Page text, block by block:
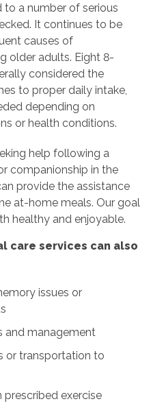
to a number of serious
It continues to be
causes of
older adults. Eight 8-
considered the
to proper daily intake,
depending on
or health conditions.
help following a
companionship in the
provide the assistance
at-home meals. Our goal
healthy and enjoyable.
care services can also
issues or
and management
or transportation to
exercise